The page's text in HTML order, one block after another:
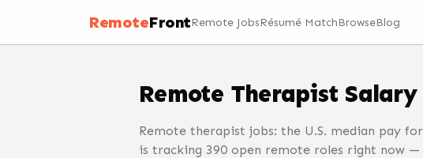
RemoteFrontRemote JobsRésumé MatchBrowseBlog
Remote Therapist Salary
Remote therapist jobs: the U.S. median pay
is tracking 390 open remote roles right now